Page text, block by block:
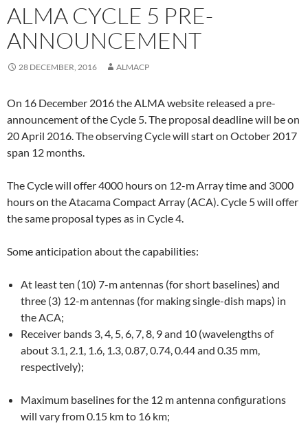
ALMA CYCLE 5 PRE-
ANNOUNCEMENT
28 DECEMBER, 2016 ALMACP
On 16 December 2016 the ALMA website released a pre-
announcement of the Cycle 5. The proposal deadline will be on
20 April 2016. The observing Cycle will start on October 2017
span 12 months.
The Cycle will offer 4000 hours on 12-m Array time and 3000
hours on the Atacama Compact Array (ACA). Cycle 5 will offer
the same proposal types as in Cycle 4.
Some anticipation about the capabilities:
At least ten (10) 7-m antennas (for short baselines) and
three (3) 12-m antennas (for making single-dish maps) in
the ACA;
Receiver bands 3, 4, 5, 6, 7, 8, 9 and 10 (wavelengths of
about 3.1, 2.1, 1.6, 1.3, 0.87, 0.74, 0.44 and 0.35 mm,
respectively);
Maximum baselines for the 12 m antenna configurations
will vary from 0.15 km to 16 km;